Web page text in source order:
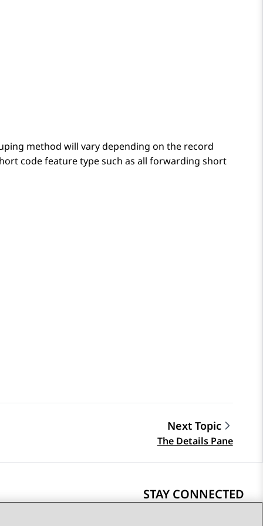
method will vary depending on the record
code feature type such as all forwarding short
Next Topic
The Details Pane
STAY CONNECTED